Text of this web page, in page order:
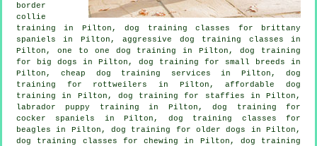
border
collie
training in Pilton, dog training classes for brittany
spaniels in Pilton, aggressive dog training classes in
Pilton, one to one dog training in Pilton, dog training
for big dogs in Pilton, dog training for small breeds in
Pilton,cheap dog training
services in Pilton, dog
training for rottweilers in Pilton, affordable dog
training in Pilton, dog training for staffies in Pilton,
labrador puppy training in Pilton, dog training for
cocker spaniels in Pilton, dog training classes for
beagles in Pilton, dog training for older dogs
in Pilton,
dog training classes for chewing in Pilton, dog training